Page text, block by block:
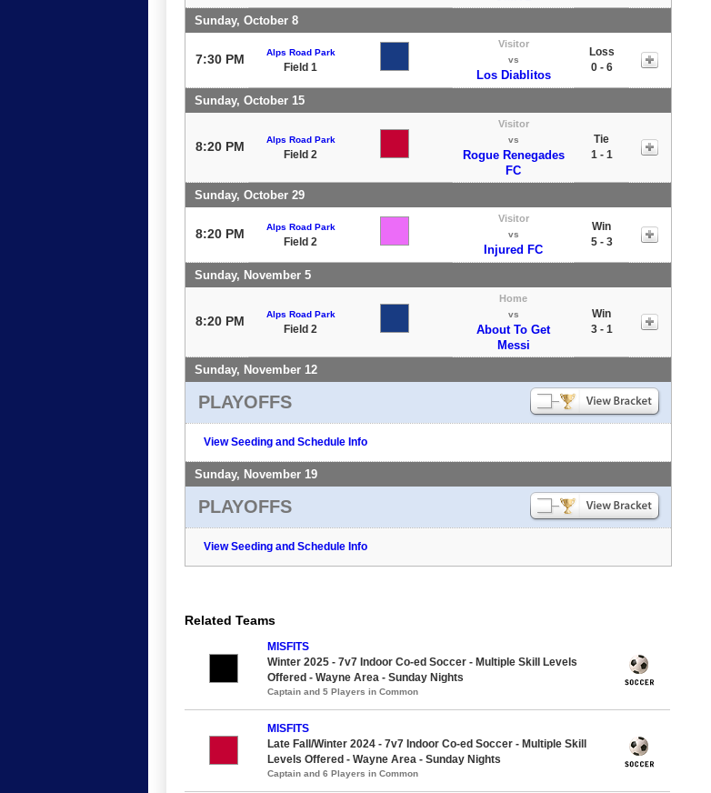
Sunday, October 8
7:30 PM Alps Road Park
Field 1
Visitor
vs
Los Diablitos
Loss
0 - 6
Sunday, October 15
8:20 PM Alps Road Park
Field 2
Visitor
vs
Rogue Renegades
FC
Tie
1 - 1
Sunday, October 29
8:20 PM Alps Road Park
Field 2
Visitor
vs
Injured FC
Win
5 - 3
Sunday, November 5
8:20 PM Alps Road Park
Field 2
Home
vs
About To Get
Messi
Win
3 - 1
Sunday, November 12
PLAYOFFS
View Seeding and Schedule Info
Sunday, November 19
PLAYOFFS
View Seeding and Schedule Info
Related Teams
MISFITS
Winter 2025 - 7v7 Indoor Co-ed Soccer - Multiple Skill Levels
Offered - Wayne Area - Sunday Nights
Captain and 5 Players in Common
MISFITS
Late Fall/Winter 2024 - 7v7 Indoor Co-ed Soccer - Multiple Skill
Levels Offered - Wayne Area - Sunday Nights
Captain and 6 Players in Common